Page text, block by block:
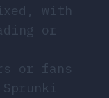
with
or
or fans